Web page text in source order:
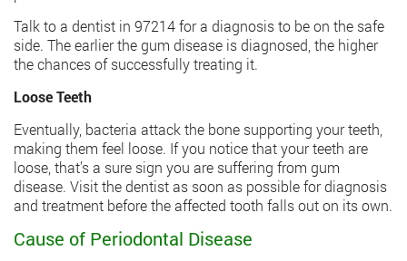
Talk to a dentist in 97214 for a diagnosis to be on the safe
side. The earlier the gum disease is diagnosed, the higher
the chances of successfully treating it.
Loose Teeth
Eventually, bacteria attack the bone supporting your teeth,
making them feel loose. If you notice that your teeth are
loose, that’s a sure sign you are suffering from gum
disease. Visit the dentist as soon as possible for diagnosis
and treatment before the affected tooth falls out on its own.
Cause of Periodontal Disease